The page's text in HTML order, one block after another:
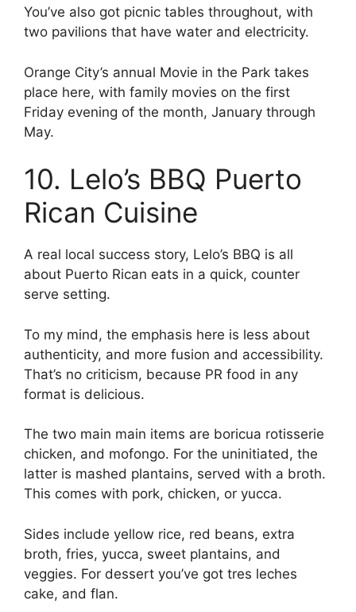
You’ve also got picnic tables throughout, with
two pavilions that have water and electricity.
Orange City’s annual Movie in the Park takes
place here, with family movies on the first
Friday evening of the month, January through
May.
10. Lelo’s BBQ Puerto
Rican Cuisine
A real local success story, Lelo’s BBQ is all
about Puerto Rican eats in a quick, counter
serve setting.
To my mind, the emphasis here is less about
authenticity, and more fusion and accessibility.
That’s no criticism, because PR food in any
format is delicious.
The two main main items are boricua rotisserie
chicken, and mofongo. For the uninitiated, the
latter is mashed plantains, served with a broth.
This comes with pork, chicken, or yucca.
Sides include yellow rice, red beans, extra
broth, fries, yucca, sweet plantains, and
veggies. For dessert you’ve got tres leches
cake, and flan.